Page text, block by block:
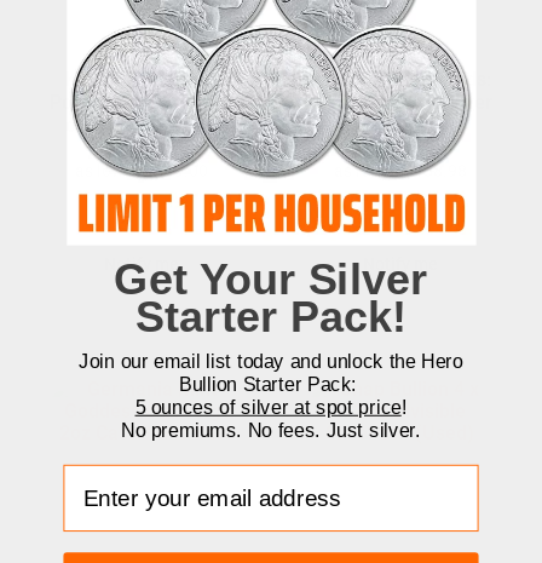
King of Diamonds
Poker Cards Series 2
oz Cast Silver Bar
as low as$149.00
Unavailable
Notify me
Germania Mint Gods:
Freyr 2 oz Cast Silver
Bar
as low as$188.98
Unavailable
Get Your Silver
Starter Pack!
Join our email list today and unlock the Hero
Bullion Starter Pack:
5 ounces of silver at spot price!
No premiums. No fees. Just silver.